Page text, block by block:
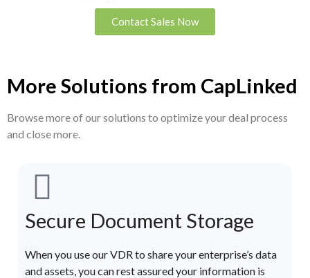
Contact Sales Now
More Solutions from CapLinked
Browse more of our solutions to optimize your deal process
and close more.
Secure Document Storage
When you use our VDR to share your enterprise’s data
and assets, you can rest assured your information is